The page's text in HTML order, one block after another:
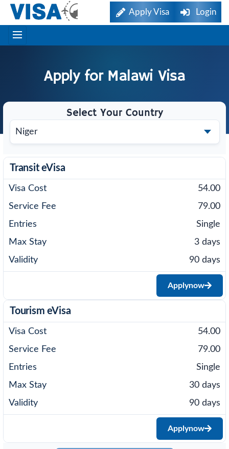
Apply Visa Login
Apply for Malawi Visa
Select Your Country
Transit eVisa
54.00
79.00
Single
3 days
90 days
Applynow
Tourism eVisa
54.00
79.00
Single
30 days
90 days
Applynow